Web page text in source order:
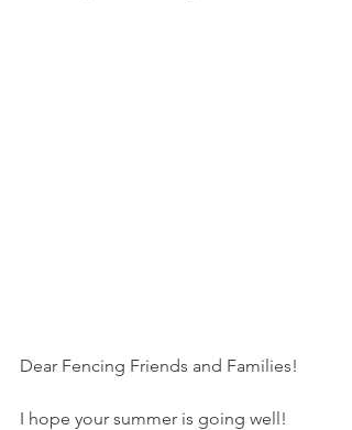
Dear Fencing Friends and Families!
I hope your summer is going well!